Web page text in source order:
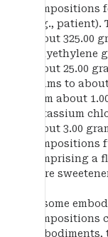
compositions
(e.g.,
about 325.00
polyethylene
about 25.00
grams to
from about
potassium
about 3.00
compositions
comprising a
more
In some
compositions